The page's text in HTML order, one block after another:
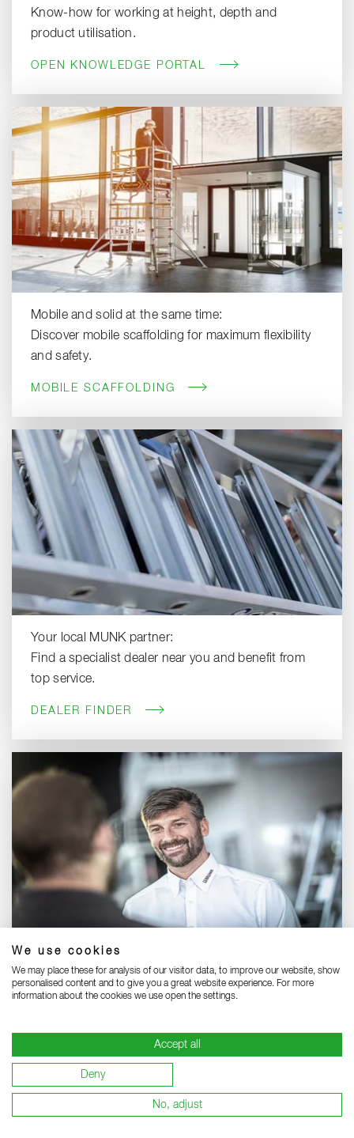
We use cookies
We may place these for analysis of our visitor data, to improve our website, show
personalised content and to give you a great website experience. For more
information about the cookies we use open the settings.
Accept all
Deny
No, adjust
Know-how for working at height, depth and
product utilisation.
OPEN KNOWLEDGE PORTAL
Mobile and solid at the same time:
Discover mobile scaffolding for maximum flexibility
and safety.
MOBILE SCAFFOLDING
Your local MUNK partner:
Find a specialist dealer near you and benefit from
top service.
DEALER FINDER
Meet our international team - your reliable partners.